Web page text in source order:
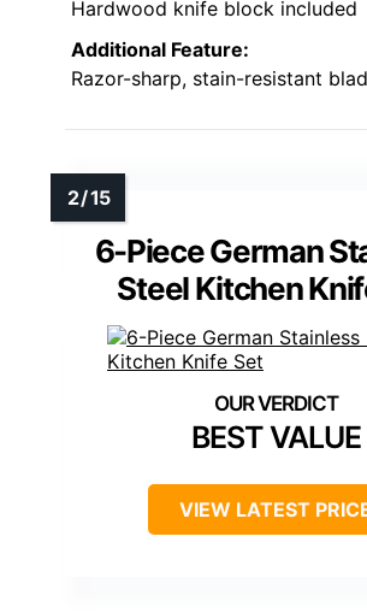
Hardwood knife block included
Additional Feature:
Razor-sharp, stain-resistant
6-Piece German
Steel Kitchen
BEST VALUE
VIEW LATEST